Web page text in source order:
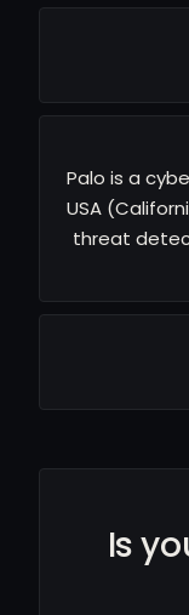
Palo is a
USA
threat
Is